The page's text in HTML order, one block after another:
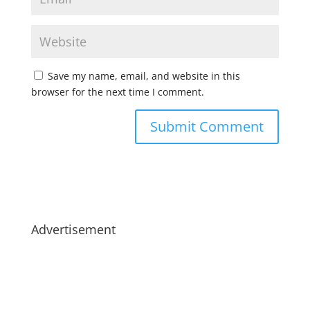
Save my name, email, and website in this
browser for the next time I comment.
Advertisement